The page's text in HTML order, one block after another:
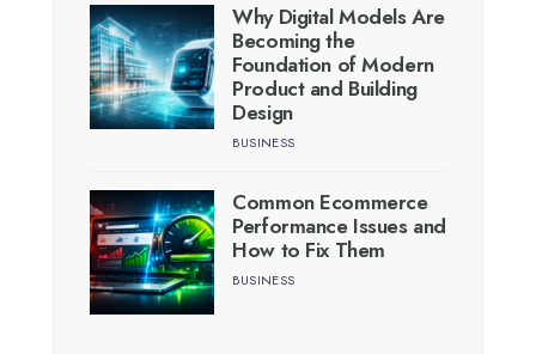
Why Digital Models Are
Becoming the
Foundation of Modern
Product and Building
Design
BUSINESS
Common Ecommerce
Performance Issues and
How to Fix Them
BUSINESS